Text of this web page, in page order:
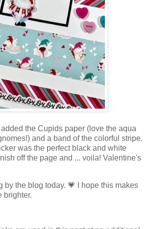
the Cupids paper (love the aqua
and a band of the colorful stripe.
was the perfect black and white
off the page and ... voila! Valentine's
by the blog today. 💗 I hope this makes
brighter.